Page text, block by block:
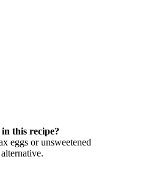
this recipe?
eggs or unsweetened